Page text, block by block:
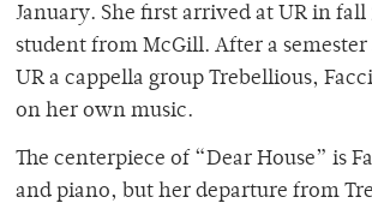
January. She first arrived at UR in fall
student from McGill. After a semester
UR a cappella group Trebellious,
on her own music.
The centerpiece of “Dear House” is
and piano, but her departure from